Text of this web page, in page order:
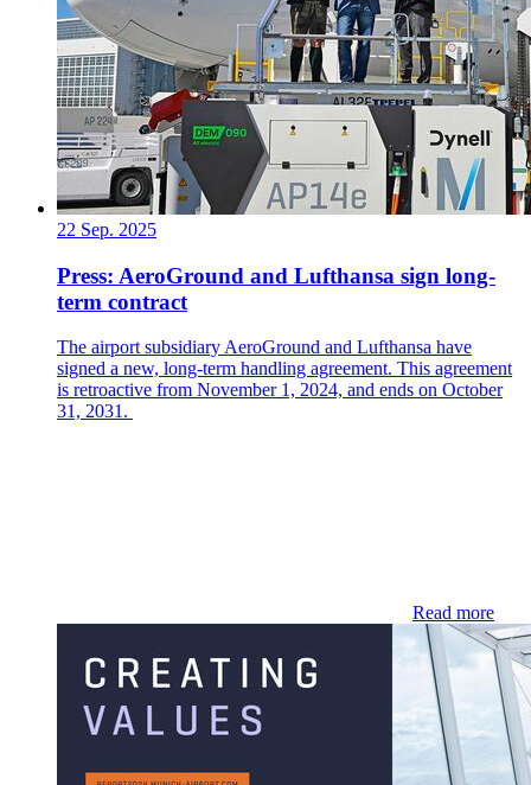
22 Sep. 2025
Press: AeroGround and Lufthansa sign long-
term contract
The airport subsidiary AeroGround and Lufthansa have
signed a new, long-term handling agreement. This agreement
is retroactive from November 1, 2024, and ends on October
31, 2031.
Read more